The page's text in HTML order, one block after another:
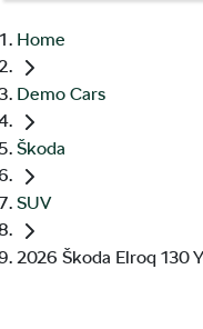
Home
Demo Cars
Škoda
SUV
2026 Škoda Elroq 130